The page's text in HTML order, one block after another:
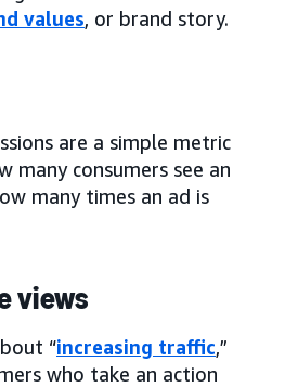
values, or brand story.
are a simple metric
many consumers see an
many times an ad is
views
“increasing traffic,”
who take an action